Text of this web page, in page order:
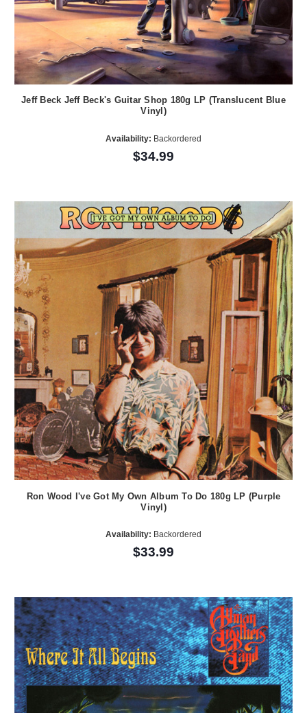
Jeff Beck Jeff Beck's Guitar Shop 180g LP (Translucent Blue
Vinyl)
Availability: Backordered
$34.99
Ron Wood I've Got My Own Album To Do 180g LP (Purple
Vinyl)
Availability: Backordered
$33.99